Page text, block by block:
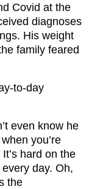
Covid at the
diagnoses
His weight
family feared
to-day
even know he
you’re
hard on the
day. Oh,
the